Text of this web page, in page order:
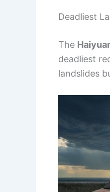
Deadliest
The
deadliest
landslides